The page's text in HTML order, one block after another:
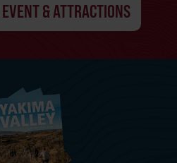
& ATTRACTIONS